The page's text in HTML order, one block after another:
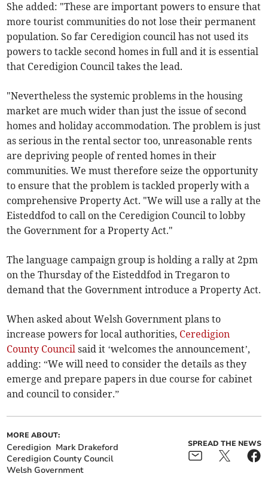
She added: "These are important powers to ensure that
more tourist communities do not lose their permanent
population. So far Ceredigion council has not used its
powers to tackle second homes in full and it is essential
that Ceredigion Council takes the lead.
"Nevertheless the systemic problems in the housing
market are much wider than just the issue of second
homes and holiday accommodation. The problem is just
as serious in the rental sector too, unreasonable rents
are depriving people of rented homes in their
communities. We must therefore seize the opportunity
to ensure that the problem is tackled properly with a
comprehensive Property Act. "We will use a rally at the
Eisteddfod to call on the Ceredigion Council to lobby
the Government for a Property Act."
The language campaign group is holding a rally at 2pm
on the Thursday of the Eisteddfod in Tregaron to
demand that the Government introduce a Property Act.
When asked about Welsh Government plans to
increase powers for local authorities, Ceredigion
County Council said it ‘welcomes the announcement’,
adding: “We will need to consider the details as they
emerge and prepare papers in due course for cabinet
and council to consider.”
MORE ABOUT:
Ceredigion Mark Drakeford
Ceredigion County Council
Welsh Government
SPREAD THE NEWS